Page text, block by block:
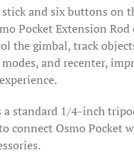
and six buttons on
Pocket Extension Rod
the gimbal, track
and recenter,
a standard 1/4-inch
connect Osmo Pocket